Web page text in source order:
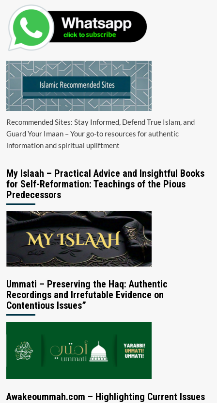
Recommended Sites: Stay Informed, Defend True Islam, and
Guard Your Imaan – Your go-to resources for authentic
information and spiritual upliftment
My Islaah – Practical Advice and Insightful Books
for Self-Reformation: Teachings of the Pious
Predecessors
Ummati – Preserving the Haq: Authentic
Recordings and Irrefutable Evidence on
Contentious Issues”
Awakeoummah.com – Highlighting Current Issues